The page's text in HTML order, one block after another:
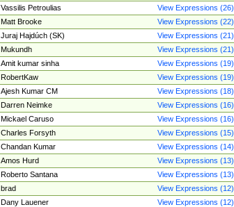
Vassilis Petroulias
View Expressions (26)
Matt Brooke
View Expressions (22)
Juraj Hajdúch (SK)
View Expressions (21)
Mukundh
View Expressions (21)
Amit kumar sinha
View Expressions (19)
RobertKaw
View Expressions (19)
Ajesh Kumar CM
View Expressions (18)
Darren Neimke
View Expressions (16)
Mickael Caruso
View Expressions (16)
Charles Forsyth
View Expressions (15)
Chandan Kumar
View Expressions (14)
Amos Hurd
View Expressions (13)
Roberto Santana
View Expressions (13)
brad
View Expressions (12)
Dany Lauener
View Expressions (12)